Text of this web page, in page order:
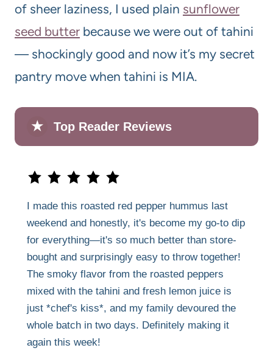
of sheer laziness, I used plain sunflower
seed butter because we were out of tahini
— shockingly good and now it’s my secret
pantry move when tahini is MIA.
★ Top Reader Reviews
I made this roasted red pepper hummus last
weekend and honestly, it's become my go-to dip
for everything—it's so much better than store-
bought and surprisingly easy to throw together!
The smoky flavor from the roasted peppers
mixed with the tahini and fresh lemon juice is
just *chef's kiss*, and my family devoured the
whole batch in two days. Definitely making it
again this week!